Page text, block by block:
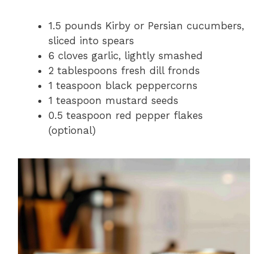
1.5 pounds Kirby or Persian cucumbers,
sliced into spears
6 cloves garlic, lightly smashed
2 tablespoons fresh dill fronds
1 teaspoon black peppercorns
1 teaspoon mustard seeds
0.5 teaspoon red pepper flakes
(optional)